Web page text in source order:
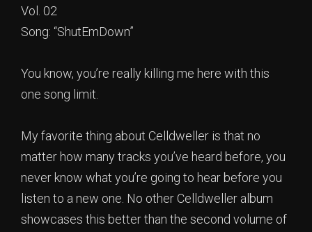
Vol. 02
Song: “ShutEmDown”
You know, you’re really killing me here with this
one song limit.
My favorite thing about Celldweller is that no
matter how many tracks you’ve heard before, you
never know what you’re going to hear before you
listen to a new one. No other Celldweller album
showcases this better than the second volume of